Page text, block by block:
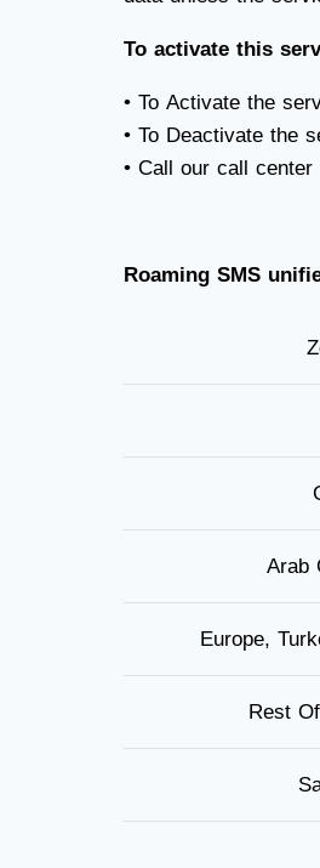
To activate this
• To Activate the
• To Deactivate the
• Call our call
Roaming SMS
Arab
Europe,
Rest